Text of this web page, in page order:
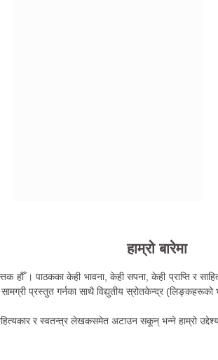
हाम्रो बारेमा
हौँ । पाठकका केही भावना, केही सपना, केही प्राप्ति र
प्रस्तुत गर्नका साथै विद्युतीय स्रोतकेन्द्र
र स्वतन्त्र लेखकसमेत अटाउन सकून् भन्ने हाम्रो